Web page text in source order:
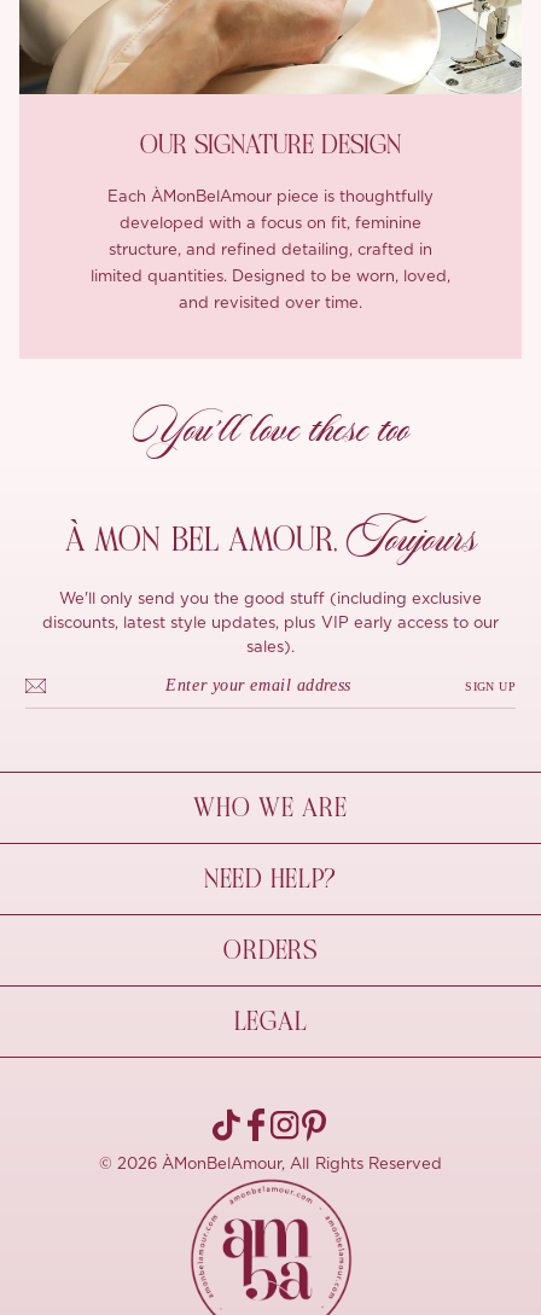
OUR SIGNATURE DESIGN
Each ÀMonBelAmour piece is thoughtfully
developed with a focus on fit, feminine
structure, and refined detailing, crafted in
limited quantities. Designed to be worn, loved,
and revisited over time.
You’ll love these too
À MON BEL AMOUR, Toujours
We'll only send you the good stuff (including exclusive
discounts, latest style updates, plus VIP early access to our
sales).
SIGN UP
WHO WE ARE
À Mon Bel Amour
Behind The Seams
Sustainability
NEED HELP?
Contact Us
FAQs
Size Guide
ORDERS
Shipping & Delivery
Refund Policy
Pre-order
LEGAL
Terms Of Use
© 2026 ÀMonBelAmour, All Rights Reserved